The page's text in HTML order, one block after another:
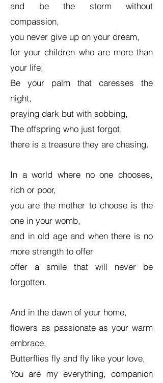
and be the storm without
compassion,
you never give up on your dream,
for your children who are more than
your life;
Be your palm that caresses the
night,
praying dark but with sobbing,
The offspring who just forgot,
there is a treasure they are chasing.
In a world where no one chooses,
rich or poor,
you are the mother to choose is the
one in your womb,
and in old age and when there is no
more strength to offer
offer a smile that will never be
forgotten.
And in the dawn of your home,
flowers as passionate as your warm
embrace,
Butterflies fly and fly like your love,
You are my everything, companion